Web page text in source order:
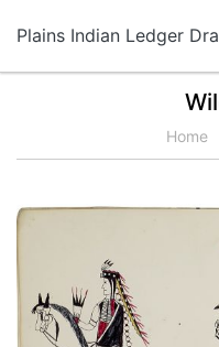
Plains Indian Ledger
Home